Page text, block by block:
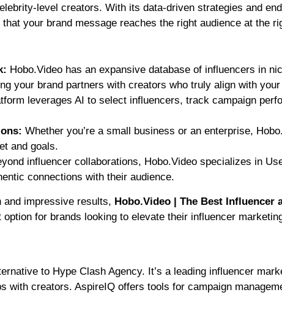
level creators. With its data-driven strategies and
your brand message reaches the right audience at the
Hobo.Video has an expansive database of influencers in
your brand partners with creators who truly align with your
leverages AI to select influencers, track campaign
Whether you’re a small business or an enterprise,
and goals.
influencer collaborations, Hobo.Video specializes in
connections with their audience.
and impressive results, Hobo.Video | The Best Influencer
for brands looking to elevate their influencer
to Hype Clash Agency. It’s a leading influencer
with creators. AspireIQ offers tools for campaign